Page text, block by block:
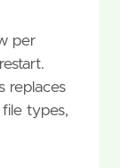
per
replaces
types,